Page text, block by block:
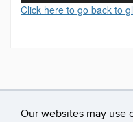
Our websites may use
Click here to go back to